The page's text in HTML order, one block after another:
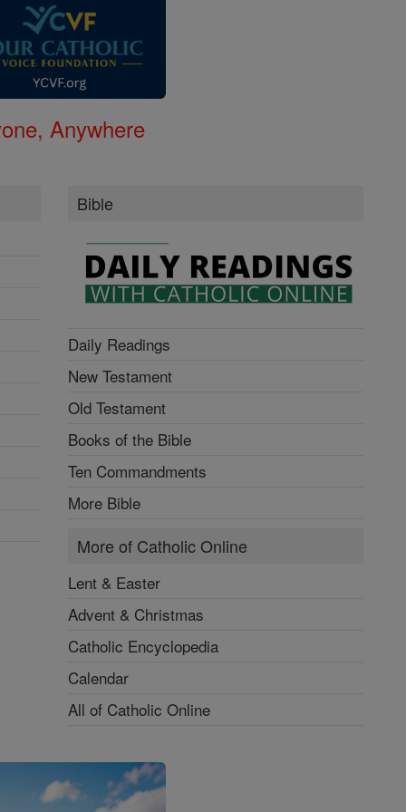
Anywhere
Bible
Daily Readings
New Testament
Old Testament
Books of the Bible
Ten Commandments
More Bible
More of Catholic Online
Lent & Easter
Advent & Christmas
Catholic Encyclopedia
Calendar
All of Catholic Online